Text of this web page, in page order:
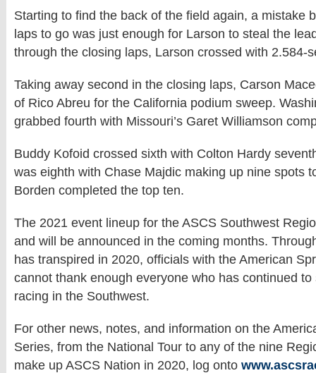
Starting to find the back of the field again, a mistake
laps to go was just enough for Larson to steal the
through the closing laps, Larson crossed with 2.584-
Taking away second in the closing laps, Carson
of Rico Abreu for the California podium sweep.
grabbed fourth with Missouri’s Garet Williamson
Buddy Kofoid crossed sixth with Colton Hardy
was eighth with Chase Majdic making up nine spots
Borden completed the top ten.
The 2021 event lineup for the ASCS Southwest
and will be announced in the coming months.
has transpired in 2020, officials with the American
cannot thank enough everyone who has continued
racing in the Southwest.
For other news, notes, and information on the
Series, from the National Tour to any of the nine
make up ASCS Nation in 2020, log onto